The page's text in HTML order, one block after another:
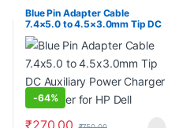
Blue Pin Adapter Cable
7.4×5.0 to 4.5×3.0mm Tip DC
Auxiliary Power Charger
Converter for HP Dell
-64%